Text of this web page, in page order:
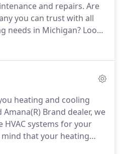
and repairs. Are
you can trust with all
needs in Michigan? Look
Technicians who have
checks to ensure
meet our goal of
heating and cooling
Brand dealer, we
systems for your
mind that your heating